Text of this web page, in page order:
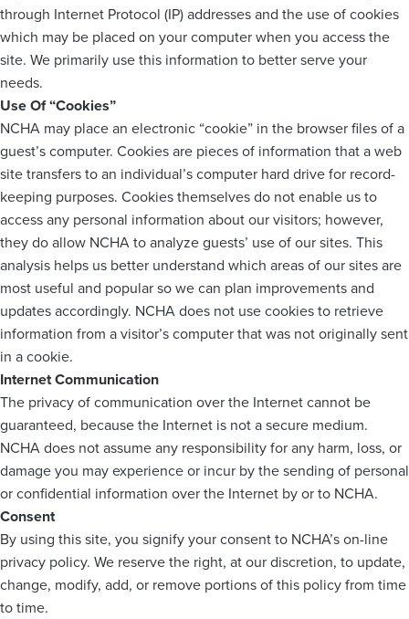
through Internet Protocol (IP) addresses and the use of cookies
which may be placed on your computer when you access the
site. We primarily use this information to better serve your
needs.
Use Of “Cookies”
NCHA may place an electronic “cookie” in the browser files of a
guest’s computer. Cookies are pieces of information that a web
site transfers to an individual’s computer hard drive for record-
keeping purposes. Cookies themselves do not enable us to
access any personal information about our visitors; however,
they do allow NCHA to analyze guests’ use of our sites. This
analysis helps us better understand which areas of our sites are
most useful and popular so we can plan improvements and
updates accordingly. NCHA does not use cookies to retrieve
information from a visitor’s computer that was not originally sent
in a cookie.
Internet Communication
The privacy of communication over the Internet cannot be
guaranteed, because the Internet is not a secure medium.
NCHA does not assume any responsibility for any harm, loss, or
damage you may experience or incur by the sending of personal
or confidential information over the Internet by or to NCHA.
Consent
By using this site, you signify your consent to NCHA’s on-line
privacy policy. We reserve the right, at our discretion, to update,
change, modify, add, or remove portions of this policy from time
to time.